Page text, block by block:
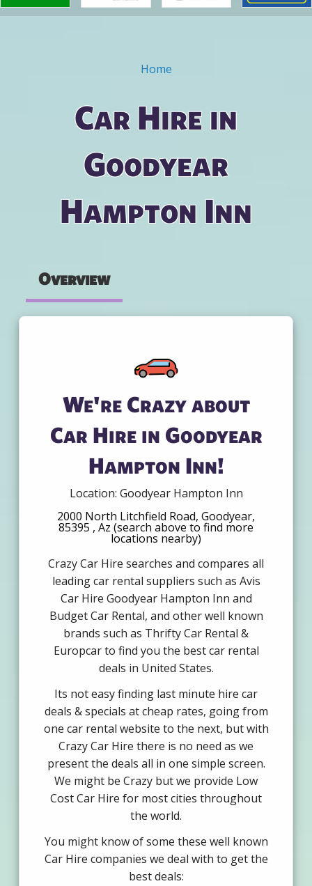
Home
Car Hire in
Goodyear
Hampton Inn
Overview
We're Crazy about
Car Hire in Goodyear
Hampton Inn!
Location: Goodyear Hampton Inn
2000 North Litchfield Road, Goodyear,
85395 , Az (search above to find more
locations nearby)
Crazy Car Hire searches and compares all
leading car rental suppliers such as Avis
Car Hire Goodyear Hampton Inn and
Budget Car Rental, and other well known
brands such as Thrifty Car Rental &
Europcar to find you the best car rental
deals in United States.
Its not easy finding last minute hire car
deals & specials at cheap rates, going from
one car rental website to the next, but with
Crazy Car Hire there is no need as we
present the deals all in one simple screen.
We might be Crazy but we provide Low
Cost Car Hire for most cities throughout
the world.
You might know of some these well known
Car Hire companies we deal with to get the
best deals: